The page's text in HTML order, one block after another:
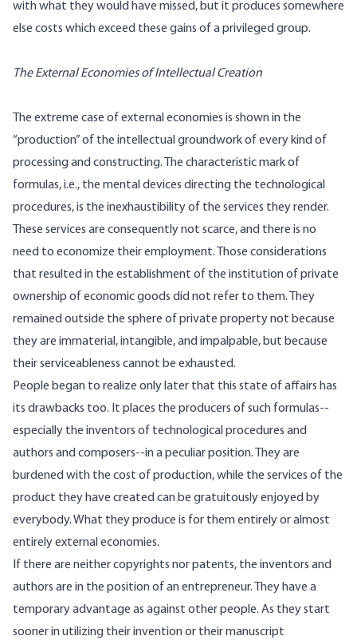
with what they would have missed, but it produces somewhere
else costs which exceed these gains of a privileged group.
The External Economies of Intellectual Creation
The extreme case of external economies is shown in the
“production” of the intellectual groundwork of every kind of
processing and constructing. The characteristic mark of
formulas, i.e., the mental devices directing the technological
procedures, is the inexhaustibility of the services they render.
These services are consequently not scarce, and there is no
need to economize their employment. Those considerations
that resulted in the establishment of the institution of private
ownership of economic goods did not refer to them. They
remained outside the sphere of private property not because
they are immaterial, intangible, and impalpable, but because
their serviceableness cannot be exhausted.
People began to realize only later that this state of affairs has
its drawbacks too. It places the producers of such formulas--
especially the inventors of technological procedures and
authors and composers--in a peculiar position. They are
burdened with the cost of production, while the services of the
product they have created can be gratuitously enjoyed by
everybody. What they produce is for them entirely or almost
entirely external economies.
If there are neither copyrights nor patents, the inventors and
authors are in the position of an entrepreneur. They have a
temporary advantage as against other people. As they start
sooner in utilizing their invention or their manuscript